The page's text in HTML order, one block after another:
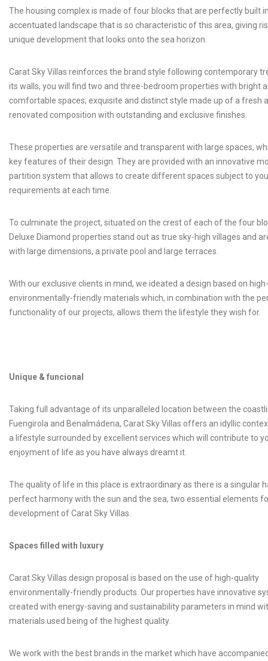
The housing complex is made of four blocks that are perfectly built
accentuated landscape that is so characteristic of this area, giving
unique development that looks onto the sea horizon.
Carat Sky Villas reinforces the brand style following contemporary
its walls, you will find two and three-bedroom properties with bright
comfortable spaces; exquisite and distinct style made up of a fresh
renovated composition with outstanding and exclusive finishes.
These properties are versatile and transparent with large spaces,
key features of their design. They are provided with an innovative
partition system that allows to create different spaces subject to
requirements at each time.
To culminate the project, situated on the crest of each of the four
Deluxe Diamond properties stand out as true sky-high villages and
with large dimensions, a private pool and large terraces.
With our exclusive clients in mind, we ideated a design based on
environmentally-friendly materials which, in combination with the
functionality of our projects, allows them the lifestyle they wish for.
Unique & funcional
Taking full advantage of its unparalleled location between the
Fuengirola and Benalmádena, Carat Sky Villas offers an idyllic
a lifestyle surrounded by excellent services which will contribute to
enjoyment of life as you have always dreamt it.
The quality of life in this place is extraordinary as there is a singular
perfect harmony with the sun and the sea, two essential elements
development of Carat Sky Villas.
Spaces filled with luxury
Carat Sky Villas design proposal is based on the use of high-quality
environmentally-friendly products. Our properties have innovative
created with energy-saving and sustainability parameters in mind
materials used being of the highest quality.
We work with the best brands in the market which have